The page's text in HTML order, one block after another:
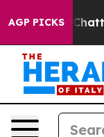
AGP PICKS
Chaos in